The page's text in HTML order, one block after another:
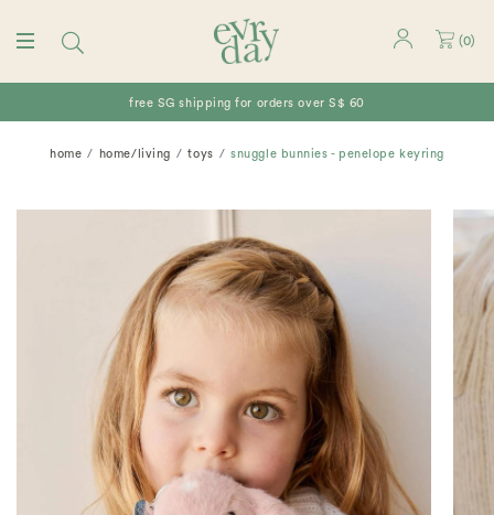
(0)
free SG shipping for orders over S$ 60
home home/living toys snuggle bunnies - penelope keyring